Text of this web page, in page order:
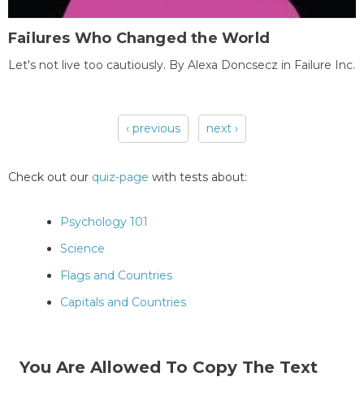
Failures Who Changed the World
Let's not live too cautiously. By Alexa Doncsecz in Failure Inc.
‹ previous next ›
Check out our quiz-page with tests about:
Psychology 101
Science
Flags and Countries
Capitals and Countries
You Are Allowed To Copy The Text